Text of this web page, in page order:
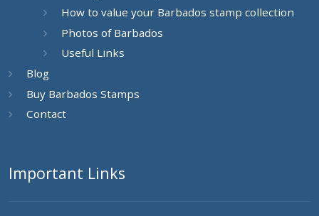
How to value your Barbados stamp collection
Photos of Barbados
Useful Links
Blog
Buy Barbados Stamps
Contact
Important Links